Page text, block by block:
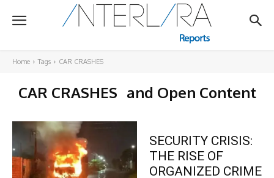
Home Tags CAR CRASHES
CAR CRASHES and Open Content
SECURITY CRISIS:
THE RISE OF
ORGANIZED CRIME